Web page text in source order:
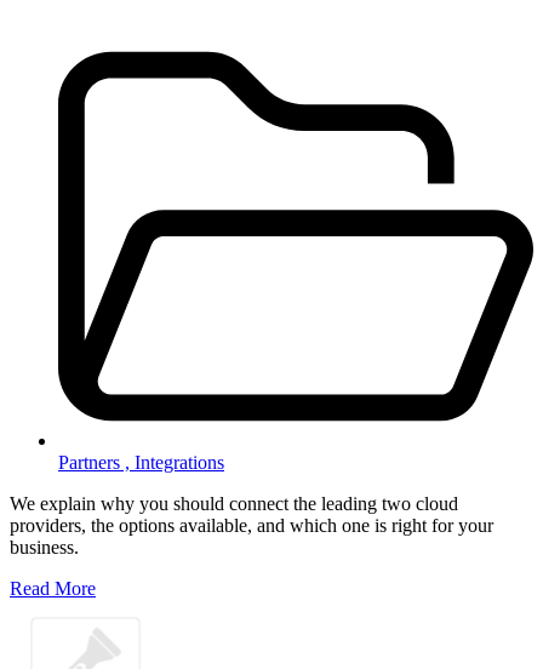
Partners , Integrations
We explain why you should connect the leading two cloud
providers, the options available, and which one is right for your
business.
Read More